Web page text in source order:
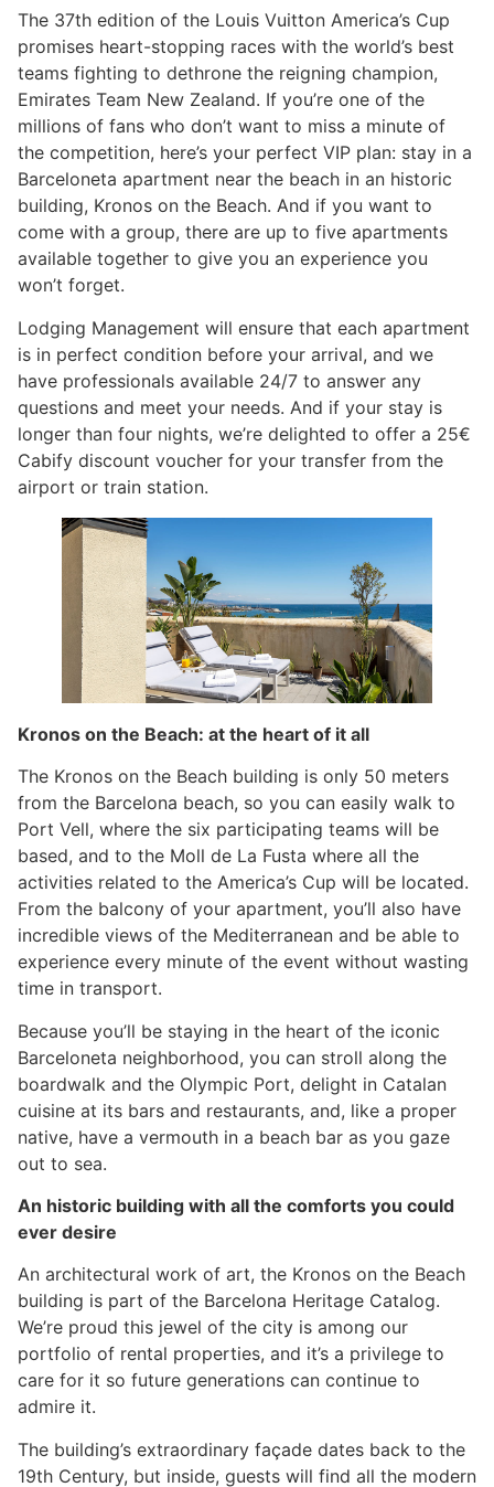
The 37th edition of the Louis Vuitton America’s Cup
promises heart-stopping races with the world’s best
teams fighting to dethrone the reigning champion,
Emirates Team New Zealand. If you’re one of the
millions of fans who don’t want to miss a minute of
the competition, here’s your perfect VIP plan: stay in a
Barceloneta apartment near the beach in an historic
building, Kronos on the Beach. And if you want to
come with a group, there are up to five apartments
available together to give you an experience you
won’t forget.
Lodging Management will ensure that each apartment
is in perfect condition before your arrival, and we
have professionals available 24/7 to answer any
questions and meet your needs. And if your stay is
longer than four nights, we’re delighted to offer a 25€
Cabify discount voucher for your transfer from the
airport or train station.
Kronos on the Beach: at the heart of it all
The Kronos on the Beach building is only 50 meters
from the Barcelona beach, so you can easily walk to
Port Vell, where the six participating teams will be
based, and to the Moll de La Fusta where all the
activities related to the America’s Cup will be located.
From the balcony of your apartment, you’ll also have
incredible views of the Mediterranean and be able to
experience every minute of the event without wasting
time in transport.
Because you’ll be staying in the heart of the iconic
Barceloneta neighborhood, you can stroll along the
boardwalk and the Olympic Port, delight in Catalan
cuisine at its bars and restaurants, and, like a proper
native, have a vermouth in a beach bar as you gaze
out to sea.
An historic building with all the comforts you could
ever desire
An architectural work of art, the Kronos on the Beach
building is part of the Barcelona Heritage Catalog.
We’re proud this jewel of the city is among our
portfolio of rental properties, and it’s a privilege to
care for it so future generations can continue to
admire it.
The building’s extraordinary façade dates back to the
19th Century, but inside, guests will find all the modern